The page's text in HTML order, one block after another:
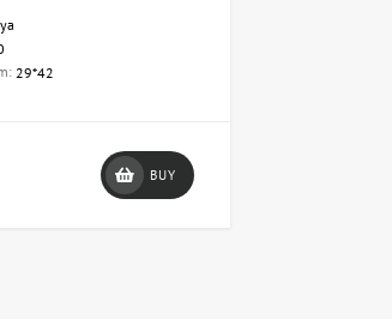
29*42
BUY